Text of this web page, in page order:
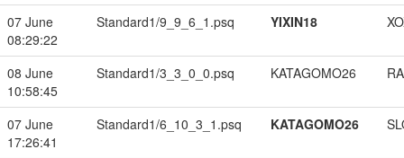
07 June
08:29:22
Standard1/9_9_6_1.psq YIXIN18
08 June
10:58:45
Standard1/3_3_0_0.psq KATAGOMO26
07 June
17:26:41
Standard1/6_10_3_1.psq KATAGOMO26